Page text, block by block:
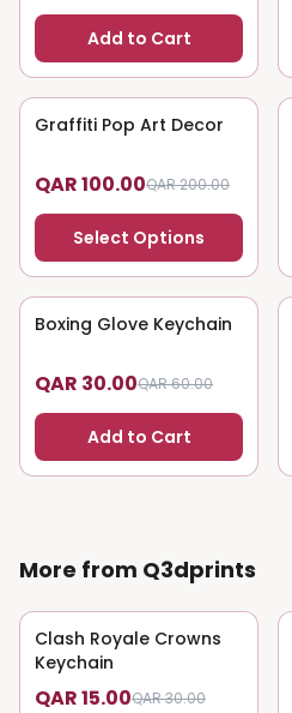
Add to Cart
50% OFF
Graffiti Pop Art Decor
QAR 100.00QAR 200.00
Select Options
50% OFF
Boxing Glove Keychain
QAR 30.00QAR 60.00
Add to Cart
More from Q3dprints
50% OFF
Clash Royale Crowns
Keychain
QAR 15.00QAR 30.00